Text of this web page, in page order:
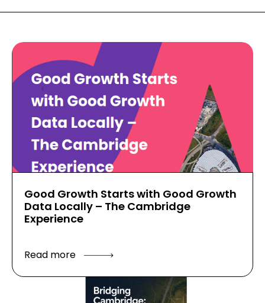
Good Growth Starts with Good Growth
Data Locally – The Cambridge
Experience
Read more